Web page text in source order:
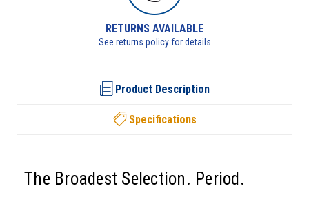
RETURNS AVAILABLE
See returns policy for details
Product Description
Specifications
The Broadest Selection. Period.